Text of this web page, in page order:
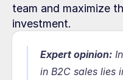
team and maximize
investment.
Expert opinion:
in B2C sales lies